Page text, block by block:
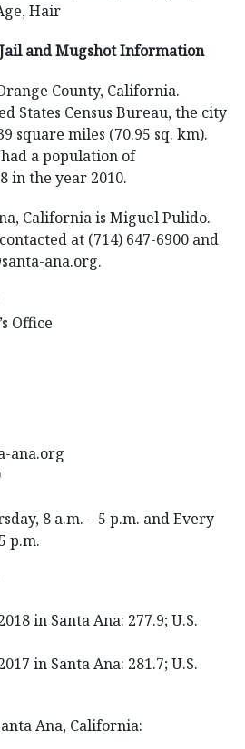
Hair
and Mugshot Information
County, California.
States Census Bureau, the city
square miles (70.95 sq. km).
a population of
in the year 2010.
California is Miguel Pulido.
at (714) 647-6900 and
ana.org.
Office
ana.org
8 a.m. – 5 p.m. and Every
p.m.
in Santa Ana: 277.9; U.S.
in Santa Ana: 281.7; U.S.
Ana, California: